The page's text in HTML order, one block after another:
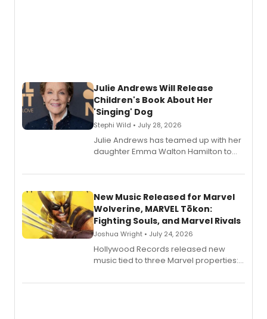
Julie Andrews Will Release
Children's Book About Her
'Singing' Dog
Stephi Wild • July 28, 2026
Julie Andrews has teamed up with her
daughter Emma Walton Hamilton to
New Music Released for Marvel
Wolverine, MARVEL Tōkon:
Fighting Souls, and Marvel Rivals
Joshua Wright • July 24, 2026
Hollywood Records released new
music tied to three Marvel properties:
Fighting Souls, and Marvel Rivals,